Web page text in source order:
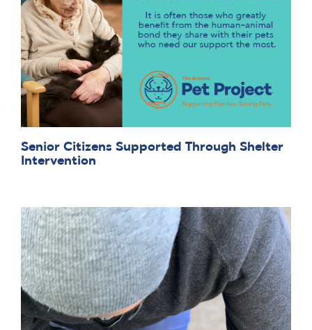
Senior Citizens Supported Through Shelter
Intervention